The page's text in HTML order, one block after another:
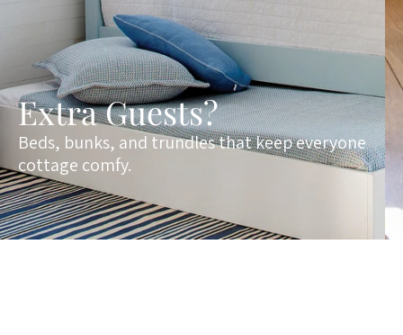
Extra Guests?
Beds, bunks, and trundles that keep everyone
cottage comfy.